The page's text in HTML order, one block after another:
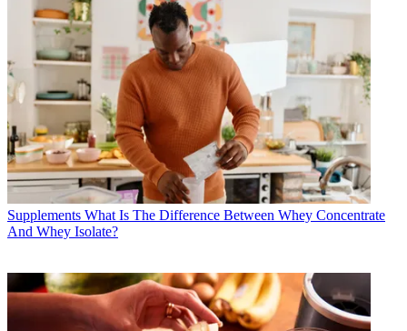
Supplements What Is The Difference Between Whey Concentrate
And Whey Isolate?